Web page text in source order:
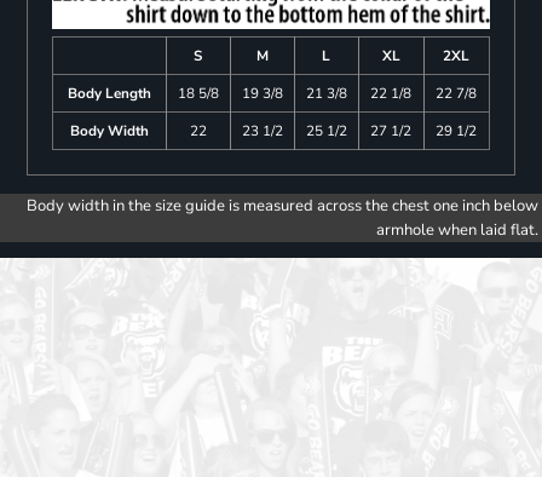
S M L XL
2XL
Body Length
18 5/8 19 3/8 21 3/8 22 1/8
22 7/8
Body Width
22 23 1/2 25 1/2 27 1/2 29 1/2
Body width in the size guide is measured across the chest one inch below
armhole when laid flat.